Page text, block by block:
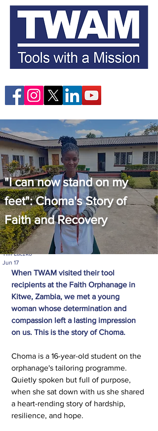
Tim Laczko
Jun 17
When TWAM visited their tool
recipients at the Faith Orphanage in
Kitwe, Zambia, we met a young
woman whose determination and
compassion left a lasting impression
on us. This is the story of Choma.
Choma is a 16-year-old student on the
orphanage's tailoring programme.
Quietly spoken but full of purpose,
when she sat down with us she shared
a heart-rending story of hardship,
resilience, and hope.
"I can now stand on my
feet": Choma's Story of
Faith and Recovery